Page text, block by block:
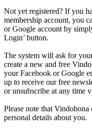
Not yet registered? If you
membership account, you
or Google account by
Login’ button.
The system will ask for
create a new and free
your Facebook or Google
up to receive our free
or unsubscribe at any time
Please note that
personal details about you.